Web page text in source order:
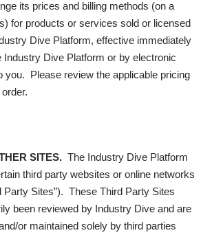
its prices and billing methods (on a
for products or services sold or licensed
Dive Platform, effective immediately
Industry Dive Platform or by electronic
you. Please review the applicable pricing
SITES. The Industry Dive Platform
third party websites or online networks
Party Sites”). These Third Party Sites
been reviewed by Industry Dive and are
or maintained solely by third parties